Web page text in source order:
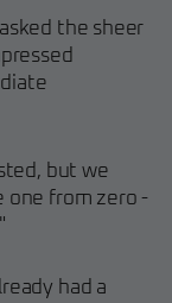
the sheer
but we
one from zero -
had a